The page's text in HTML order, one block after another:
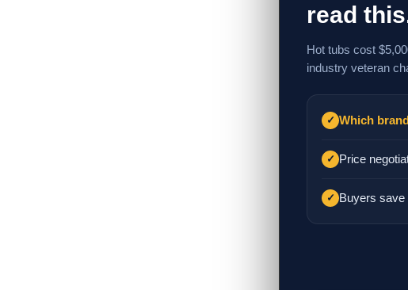
read
Hot tubs cost
industry veteran
✓ Which
✓ Price
✓ Buyers save